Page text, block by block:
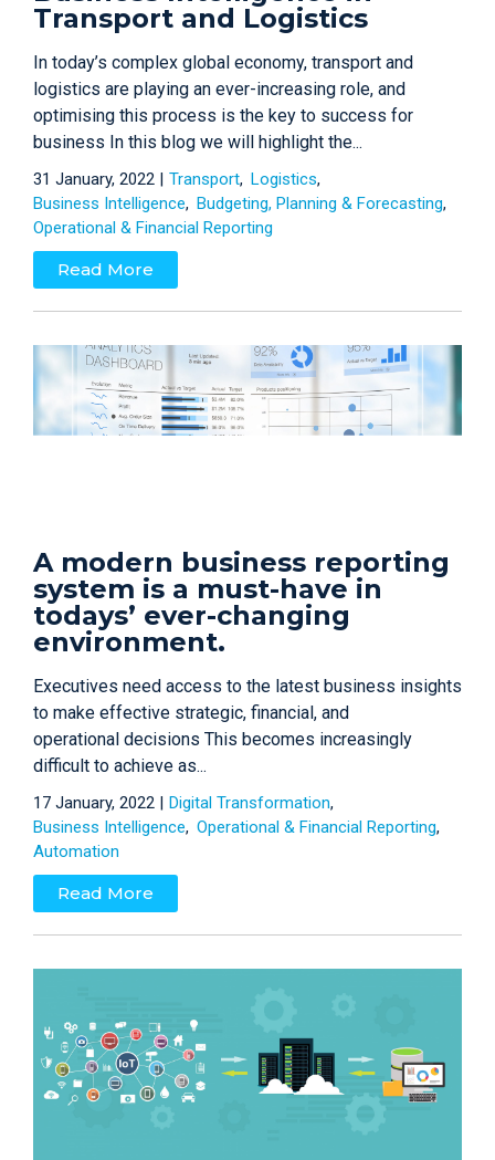
Transport and Logistics
In today’s complex global economy, transport and
logistics are playing an ever-increasing role, and
optimising this process is the key to success for
business In this blog we will highlight the...
31 January, 2022 | Transport Logistics
Business Intelligence
Budgeting, Planning & Forecasting
Operational & Financial Reporting
Read More
A modern business reporting
system is a must-have in
todays’ ever-changing
environment.
Executives need access to the latest business insights
to make effective strategic, financial, and
operational decisions This becomes increasingly
difficult to achieve as...
17 January, 2022 | Digital Transformation
Business Intelligence
Operational & Financial Reporting
Automation
Read More